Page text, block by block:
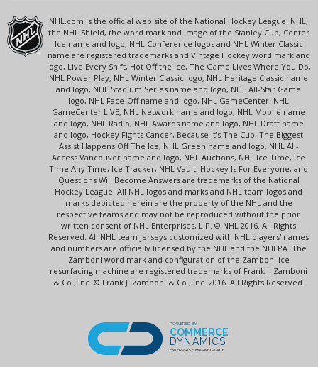
NHL.com is the official web site of the National Hockey League. NHL,
the NHL Shield, the word mark and image of the Stanley Cup, Center
Ice name and logo, NHL Conference logos and NHL Winter Classic
name are registered trademarks and Vintage Hockey word mark and
logo, Live Every Shift, Hot Off the Ice, The Game Lives Where You Do,
NHL Power Play, NHL Winter Classic logo, NHL Heritage Classic name
and logo, NHL Stadium Series name and logo, NHL All-Star Game
logo, NHL Face-Off name and logo, NHL GameCenter, NHL
GameCenter LIVE, NHL Network name and logo, NHL Mobile name
and logo, NHL Radio, NHL Awards name and logo, NHL Draft name
and logo, Hockey Fights Cancer, Because It's The Cup, The Biggest
Assist Happens Off The Ice, NHL Green name and logo, NHL All-
Access Vancouver name and logo, NHL Auctions, NHL Ice Time, Ice
Time Any Time, Ice Tracker, NHL Vault, Hockey Is For Everyone, and
Questions Will Become Answers are trademarks of the National
Hockey League. All NHL logos and marks and NHL team logos and
marks depicted herein are the property of the NHL and the
respective teams and may not be reproduced without the prior
written consent of NHL Enterprises, L.P. © NHL 2016. All Rights
Reserved. All NHL team jerseys customized with NHL players' names
and numbers are officially licensed by the NHL and the NHLPA. The
Zamboni word mark and configuration of the Zamboni ice
resurfacing machine are registered trademarks of Frank J. Zamboni
& Co., Inc. © Frank J. Zamboni & Co., Inc. 2016. All Rights Reserved.
POWERED BY
COMMERCE
DYNAMICS
ENTERPRISE MARKETPLACE